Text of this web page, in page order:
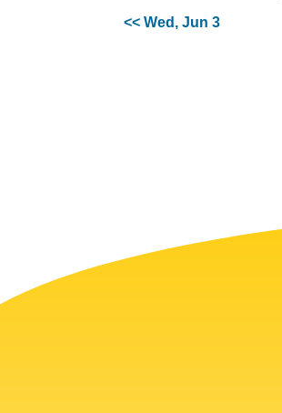
<< Wed, Jun 3